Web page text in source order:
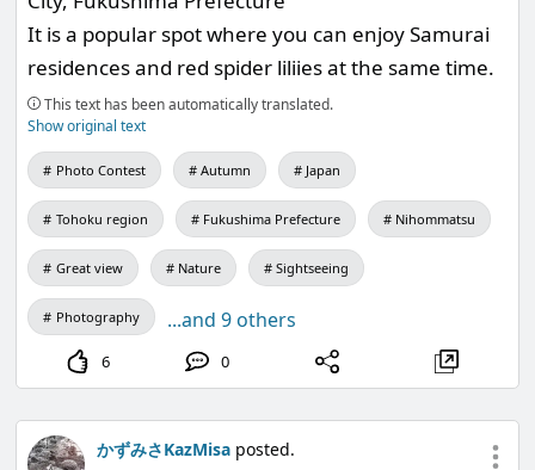
It is a popular spot where you can enjoy Samurai
residences and red spider liliies at the same time.
This text has been automatically translated.
Show original text
Photo Contest Autumn Japan
Tohoku region Fukushima Prefecture Nihommatsu
Great view Nature Sightseeing
Photography ...and 9 others
6 0
かずみさKazMisa posted.